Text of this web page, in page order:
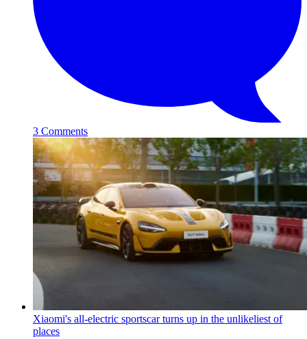
3 Comments
Xiaomi's all-electric sportscar turns up in the unlikeliest of
places